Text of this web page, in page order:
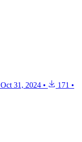
Oct 31, 2024 • 171 •